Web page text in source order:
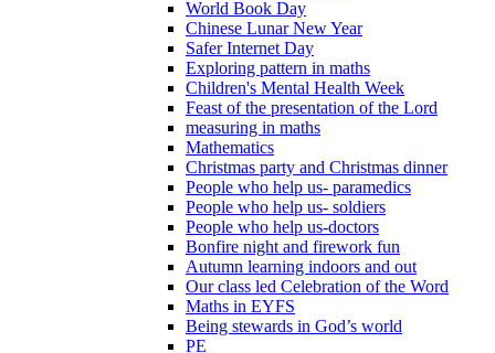
World Book Day
Chinese Lunar New Year
Safer Internet Day
Exploring pattern in maths
Children's Mental Health Week
Feast of the presentation of the Lord
measuring in maths
Mathematics
Christmas party and Christmas dinner
People who help us- paramedics
People who help us- soldiers
People who help us-doctors
Bonfire night and firework fun
Autumn learning indoors and out
Our class led Celebration of the Word
Maths in EYFS
Being stewards in God’s world
PE